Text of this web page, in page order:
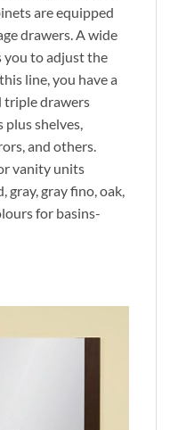
are equipped
drawers. A wide
you to adjust the
line, you have a
triple drawers
shelves,
and others.
vanity units
gray, gray fino, oak,
for basins-